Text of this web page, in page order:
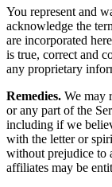
You represent and
acknowledge the
are incorporated
is true, correct and
any proprietary
Remedies. We may
or any part of the
including if we
with the letter or
without prejudice to
affiliates may be